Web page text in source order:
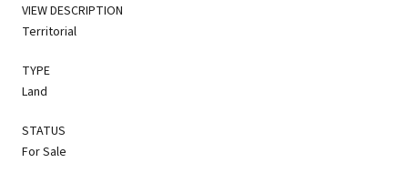
VIEW DESCRIPTION
Territorial
TYPE
Land
STATUS
For Sale